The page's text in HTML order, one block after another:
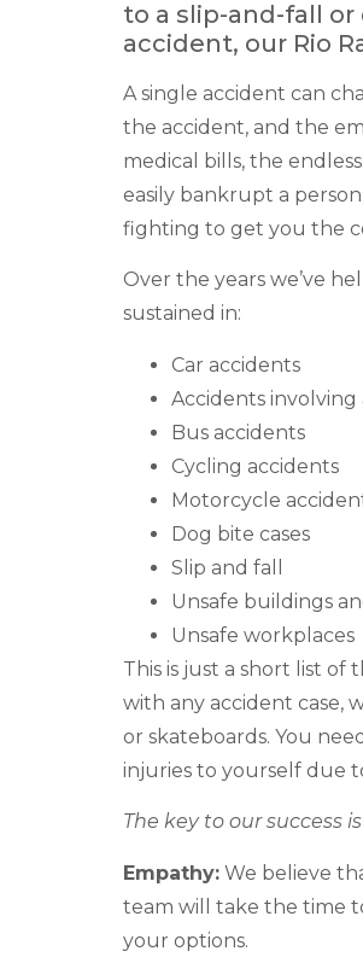
to a slip-and-fall or
accident, our Rio
A single accident can
the accident, and the
medical bills, the
easily bankrupt a
fighting to get you the
Over the years we’ve
sustained in:
Car accidents
Accidents
Bus accidents
Cycling accidents
Motorcycle
Dog bite cases
Slip and fall
Unsafe buildings
Unsafe workplaces
This is just a short list of
with any accident case,
or skateboards. You
injuries to yourself due
The key to our success
Empathy: We believe
team will take the time
your options.